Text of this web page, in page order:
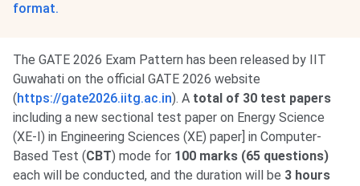
format.
The GATE 2026 Exam Pattern has been released by IIT
Guwahati on the official GATE 2026 website
( https://gate2026.iitg.ac.in). A total of 30 test papers
including a new sectional test paper on Energy Science
(XE-I) in Engineering Sciences (XE) paper] in Computer-
Based Test (CBT) mode for 100 marks (65 questions)
each will be conducted, and the duration will be 3 hours